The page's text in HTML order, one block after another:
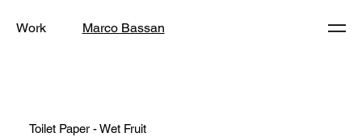
Work Marco Bassan
Toilet Paper - Wet Fruit